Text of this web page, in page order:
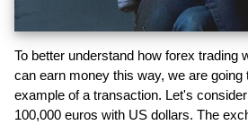
To better understand how forex trading
can earn money this way, we are going
example of a transaction. Let's
100,000 euros with US dollars. The